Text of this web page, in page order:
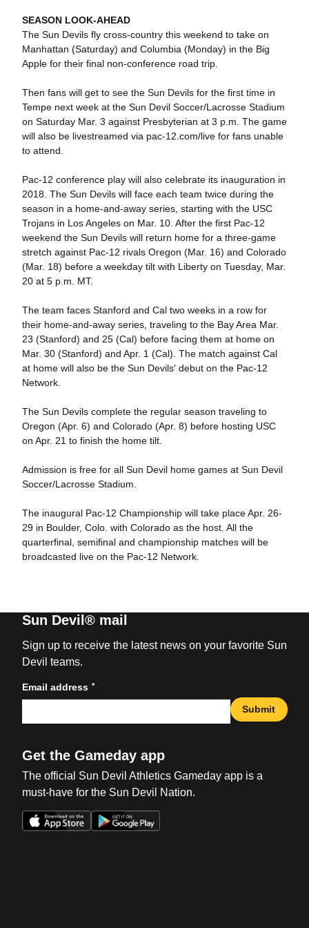
SEASON LOOK-AHEAD
The Sun Devils fly cross-country this weekend to take on
Manhattan (Saturday) and Columbia (Monday) in the Big
Apple for their final non-conference road trip.
Then fans will get to see the Sun Devils for the first time in
Tempe next week at the Sun Devil Soccer/Lacrosse Stadium
on Saturday Mar. 3 against Presbyterian at 3 p.m. The game
will also be livestreamed via pac-12.com/live for fans unable
to attend.
Pac-12 conference play will also celebrate its inauguration in
2018. The Sun Devils will face each team twice during the
season in a home-and-away series, starting with the USC
Trojans in Los Angeles on Mar. 10. After the first Pac-12
weekend the Sun Devils will return home for a three-game
stretch against Pac-12 rivals Oregon (Mar. 16) and Colorado
(Mar. 18) before a weekday tilt with Liberty on Tuesday, Mar.
20 at 5 p.m. MT.
The team faces Stanford and Cal two weeks in a row for
their home-and-away series, traveling to the Bay Area Mar.
23 (Stanford) and 25 (Cal) before facing them at home on
Mar. 30 (Stanford) and Apr. 1 (Cal). The match against Cal
at home will also be the Sun Devils' debut on the Pac-12
Network.
The Sun Devils complete the regular season traveling to
Oregon (Apr. 6) and Colorado (Apr. 8) before hosting USC
on Apr. 21 to finish the home tilt.
Admission is free for all Sun Devil home games at Sun Devil
Soccer/Lacrosse Stadium.
The inaugural Pac-12 Championship will take place Apr. 26-
29 in Boulder, Colo. with Colorado as the host. All the
quarterfinal, semifinal and championship matches will be
broadcasted live on the Pac-12 Network.
Sun Devil® mail
Sign up to receive the latest news on your favorite Sun
Devil teams.
Email address *
Submit
Get the Gameday app
The official Sun Devil Athletics Gameday app is a
must-have for the Sun Devil Nation.